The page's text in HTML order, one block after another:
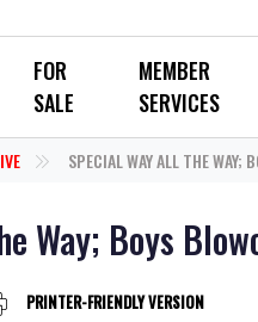
FOR
SALE
MEMBER
SERVICES
SPECIAL WAY ALL THE WAY;
Way; Boys
PRINTER-FRIENDLY VERSION